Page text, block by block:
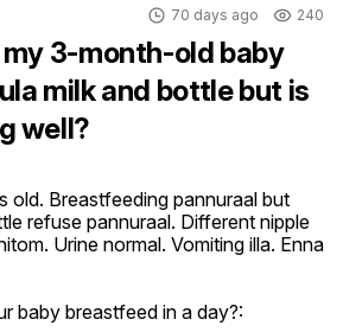
70 days ago 240
3-month-old baby
milk and bottle but is
well?
old. Breastfeeding pannuraal but
refuse pannuraal. Different nipple
Urine normal. Vomiting illa. Enna
baby breastfeed in a day?: